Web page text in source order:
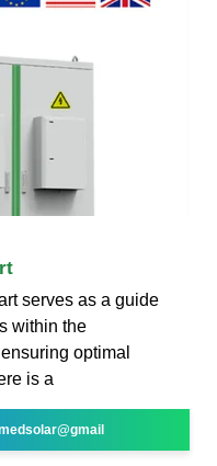
serves as a guide
within the
optimal
is a